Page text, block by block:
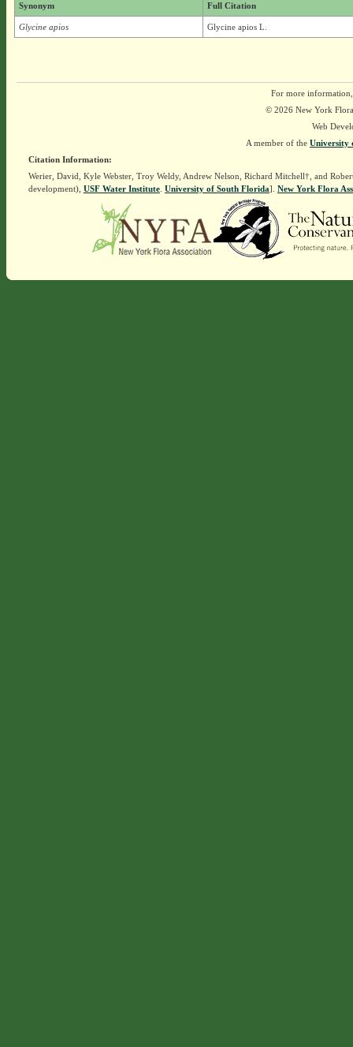
Synonym Full Citation
Glycine apios Glycine apios L.
For more
© 2026 New York
Web
A member of the University
Citation Information:
Werier, David, Kyle Webster, Troy Weldy, Andrew Nelson, Richard Mitchell†, and
development), USF Water Institute. University of South Florida]. New York Flora